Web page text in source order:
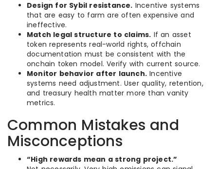
Design for Sybil resistance. Incentive systems
that are easy to farm are often expensive and
ineffective.
Match legal structure to claims. If an asset
token represents real-world rights, offchain
documentation must be consistent with the
onchain token model. Verify with current source.
Monitor behavior after launch. Incentive
systems need adjustment. User quality, retention,
and treasury health matter more than vanity
metrics.
Common Mistakes and
Misconceptions
“High rewards mean a strong project.”